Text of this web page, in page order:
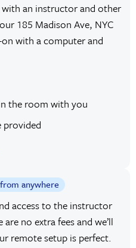
an instructor and other
185 Madison Ave, NYC
with a computer and
the room with you
provided
anywhere
access to the instructor
no extra fees and we’ll
remote setup is perfect.